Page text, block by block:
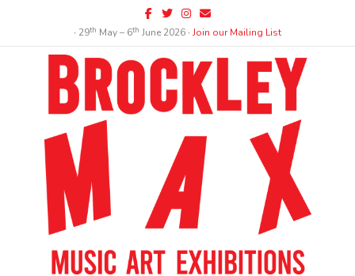
Facebook
TwitterInstagram
Email
∙ 29th May – 6th June 2026 ∙Join our Mailing List